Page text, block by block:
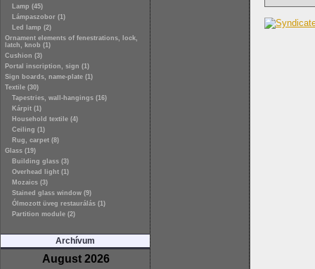
Lamp (45)
Lámpaszobor (1)
Led lamp (2)
Ornament elements of fenestrations, lock,
latch, knob (1)
Cushion (3)
Portal inscription, sign (1)
Sign boards, name-plate (1)
Textile (30)
Tapestries, wall-hangings (16)
Kárpit (1)
Household textile (4)
Ceiling (1)
Rug, carpet (8)
Glass (19)
Building glass (3)
Overhead light (1)
Mozaics (3)
Stained glass window (9)
Ólmozott üveg restaurálás (1)
Partition module (2)
Archívum
August 2026